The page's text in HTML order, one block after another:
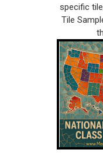
specific
Tile